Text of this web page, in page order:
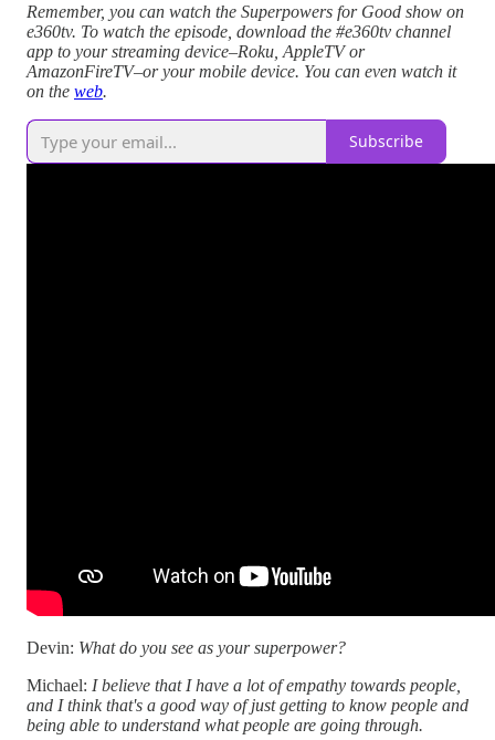
Remember, you can watch the Superpowers for Good show on
e360tv. To watch the episode, download the #e360tv channel
app to your streaming device–Roku, AppleTV or
AmazonFireTV–or your mobile device. You can even watch it
on the web.
Subscribe
Devin: What do you see as your superpower?
Michael: I believe that I have a lot of empathy towards people,
and I think that's a good way of just getting to know people and
being able to understand what people are going through.